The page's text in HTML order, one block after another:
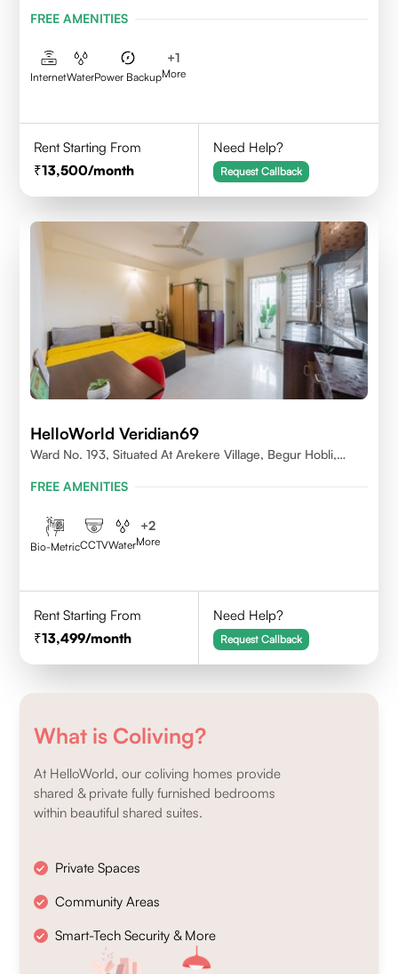
FREE AMENITIES
InternetWaterPower Backup
+1
More
Rent Starting From
13,500/month
Need Help?
Request Callback
HelloWorld Veridian69
Ward No. 193, Situated At Arekere Village, Begur Hobli,
FREE AMENITIES
Bio-MetricCCTVWater
+2
More
Rent Starting From
13,499/month
Need Help?
Request Callback
What is Coliving?
At HelloWorld, our coliving homes provide
shared & private fully furnished bedrooms
within beautiful shared suites.
Private Spaces
Community Areas
Smart-Tech Security & More